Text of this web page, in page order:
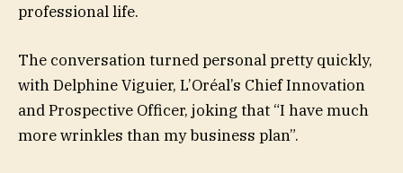
professional life.
The conversation turned personal pretty quickly,
with Delphine Viguier, L’Oréal’s Chief Innovation
and Prospective Officer, joking that “I have much
more wrinkles than my business plan”.